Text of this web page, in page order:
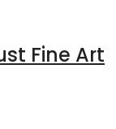
Fine Art